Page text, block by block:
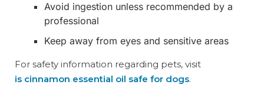
Avoid ingestion unless recommended by a
professional
Keep away from eyes and sensitive areas
For safety information regarding pets, visit
is cinnamon essential oil safe for dogs.